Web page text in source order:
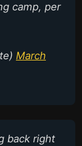
camp, per
March
back right